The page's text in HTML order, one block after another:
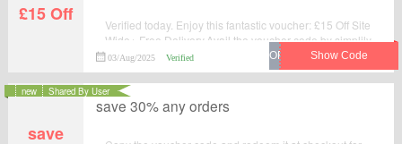
£15 Off
Verified today. Enjoy this fantastic voucher: £15 Off Site
Wide+ Free Delivery.Avail the voucher code by simplily
click “Get Code" and apply the discount code when you
are checkcout.
03/Aug/2025 Verified
save
save 30% any orders
new Shared By User